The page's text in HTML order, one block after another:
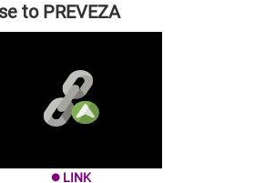
to PREVEZA
brightness_1 LINK